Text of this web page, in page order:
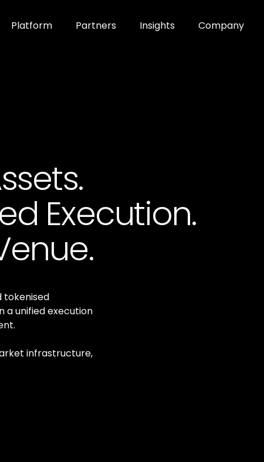
Platform Partners Insights Company
Execution.
tokenised
a unified execution
infrastructure,